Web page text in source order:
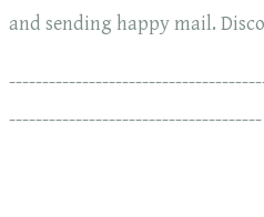
and sending happy mail.
--------------------------------------